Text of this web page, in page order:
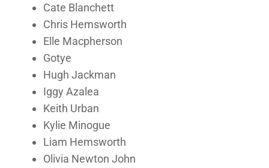
Cate Blanchett
Chris Hemsworth
Elle Macpherson
Gotye
Hugh Jackman
Iggy Azalea
Keith Urban
Kylie Minogue
Liam Hemsworth
Olivia Newton John